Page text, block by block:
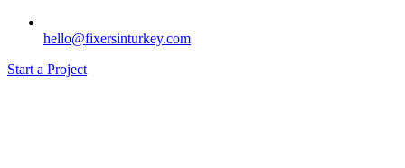
hello@fixersinturkey.com
Start a Project